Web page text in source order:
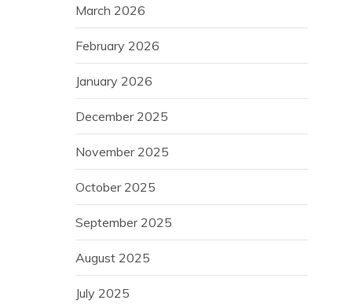
March 2026
February 2026
January 2026
December 2025
November 2025
October 2025
September 2025
August 2025
July 2025